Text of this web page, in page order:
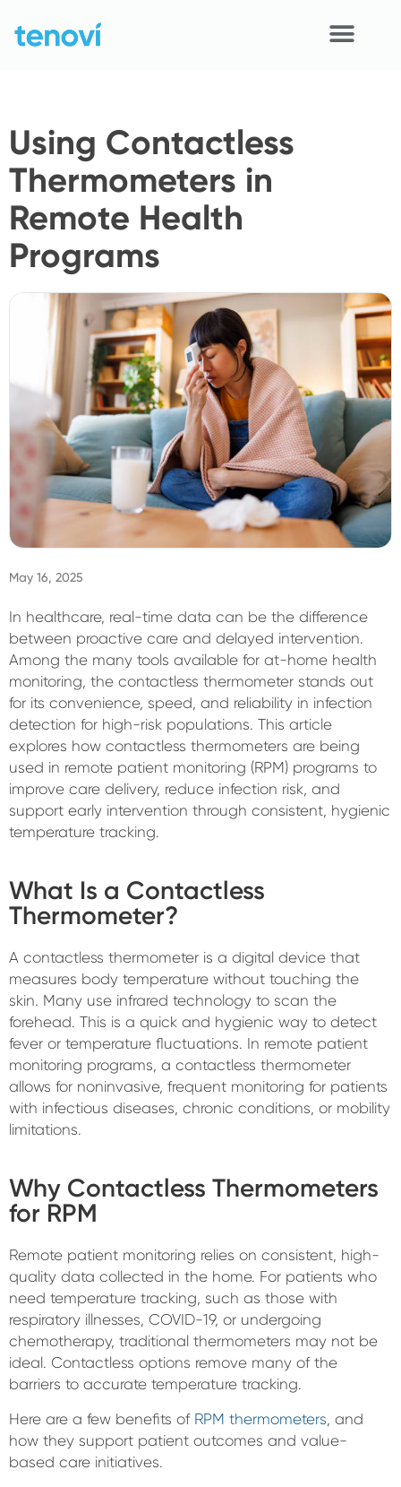
content
Devices
APIs
Demo
Resources
Solutions
Support
About
Sign In
Using Contactless
Thermometers in
Remote Health
Programs
May 16, 2025
In healthcare, real-time data can be the difference
between proactive care and delayed intervention.
Among the many tools available for at-home health
monitoring, the contactless thermometer stands out
for its convenience, speed, and reliability in infection
detection for high-risk populations. This article
explores how contactless thermometers are being
used in remote patient monitoring (RPM) programs to
improve care delivery, reduce infection risk, and
support early intervention through consistent, hygienic
temperature tracking.
What Is a Contactless
Thermometer?
A contactless thermometer is a digital device that
measures body temperature without touching the
skin. Many use infrared technology to scan the
forehead. This is a quick and hygienic way to detect
fever or temperature fluctuations. In remote patient
monitoring programs, a contactless thermometer
allows for noninvasive, frequent monitoring for patients
with infectious diseases, chronic conditions, or mobility
limitations.
Why Contactless Thermometers
for RPM
Remote patient monitoring relies on consistent, high-
quality data collected in the home. For patients who
need temperature tracking, such as those with
respiratory illnesses, COVID-19, or undergoing
chemotherapy, traditional thermometers may not be
ideal. Contactless options remove many of the
barriers to accurate temperature tracking.
Here are a few benefits of RPM thermometers, and
how they support patient outcomes and value-
based care initiatives.